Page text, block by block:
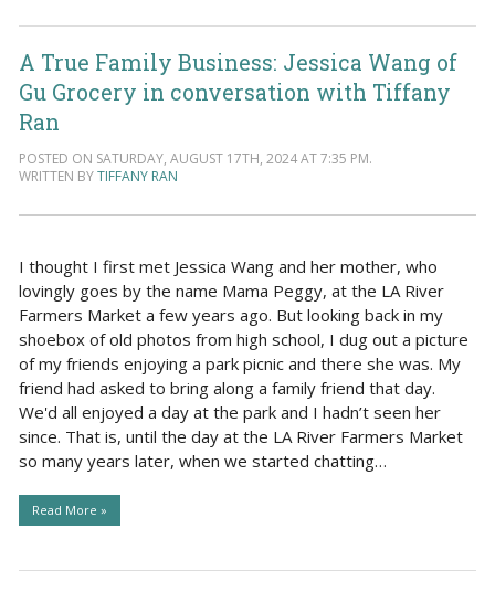
A True Family Business: Jessica Wang of
Gu Grocery in conversation with Tiffany
Ran
POSTED ON SATURDAY, AUGUST 17TH, 2024 AT 7:35 PM.
WRITTEN BYTIFFANY RAN
I thought I first met Jessica Wang and her mother, who
lovingly goes by the name Mama Peggy, at the LA River
Farmers Market a few years ago. But looking back in my
shoebox of old photos from high school, I dug out a picture
of my friends enjoying a park picnic and there she was. My
friend had asked to bring along a family friend that day.
We'd all enjoyed a day at the park and I hadn’t seen her
since. That is, until the day at the LA River Farmers Market
so many years later, when we started chatting…
Read More »